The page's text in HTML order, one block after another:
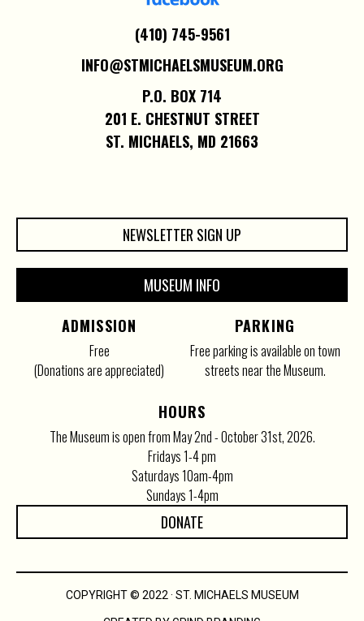
(410) 745-9561
INFO@STMICHAELSMUSEUM.ORG
P.O. BOX 714
201 E. CHESTNUT STREET
ST. MICHAELS, MD 21663
NEWSLETTER SIGN UP
MUSEUM INFO
ADMISSION
Free
(Donations are appreciated)
PARKING
Free parking is available on town
streets near the Museum.
HOURS
The Museum is open from May 2nd - October 31st, 2026.
Fridays 1-4 pm
Saturdays 10am-4pm
Sundays 1-4pm
DONATE
COPYRIGHT © 2022 · ST. MICHAELS MUSEUM